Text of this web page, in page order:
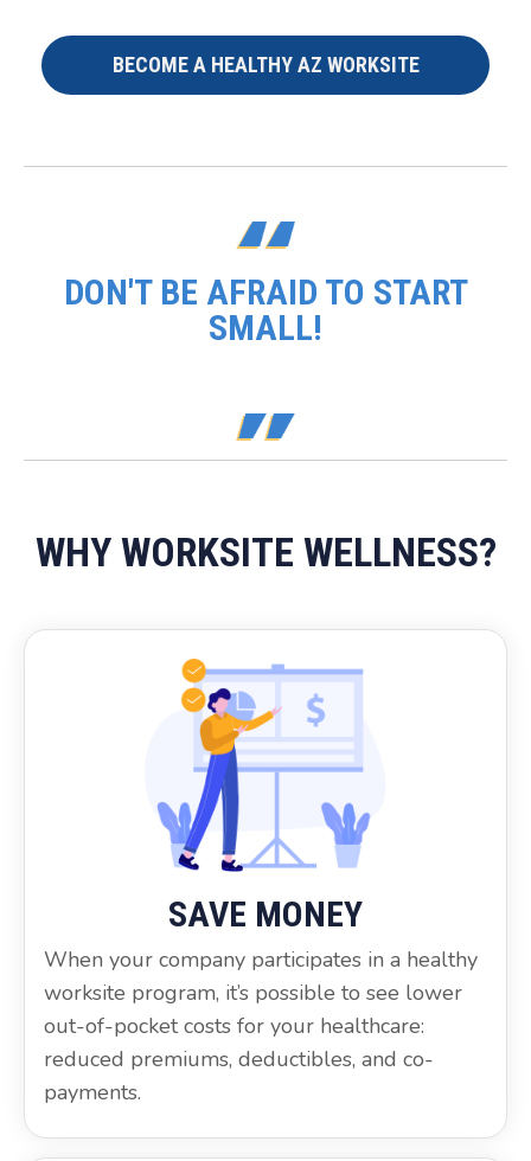
BECOME A HEALTHY AZ WORKSITE
DON'T BE AFRAID TO START
SMALL!
WHY WORKSITE WELLNESS?
SAVE MONEY
When your company participates in a healthy
worksite program, it’s possible to see lower
out-of-pocket costs for your healthcare:
reduced premiums, deductibles, and co-
payments.